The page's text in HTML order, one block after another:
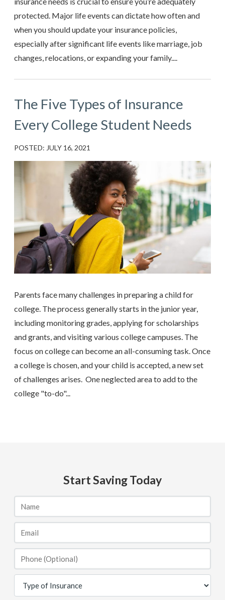
protected. Major life events can dictate how often and
when you should update your insurance policies,
especially after significant life events like marriage, job
changes, relocations, or expanding your family....
The Five Types of Insurance
Every College Student Needs
POSTED: JULY 16, 2021
Parents face many challenges in preparing a child for
college. The process generally starts in the junior year,
including monitoring grades, applying for scholarships
and grants, and visiting various college campuses. The
focus on college can become an all-consuming task. Once
a college is chosen, and your child is accepted, a new set
of challenges arises. One neglected area to add to the
college "to-do"...
Start Saving Today